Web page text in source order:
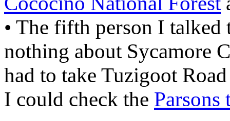
• The fifth person I
nothing about Sycamore
had to take Tuzigoot
I could check the Parsons